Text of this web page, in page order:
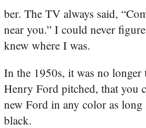
ber. The TV always said,
near you.” I could never
knew where I was.
In the 1950s, it was no longer
Henry Ford pitched, that you
new Ford in any color as long
black.